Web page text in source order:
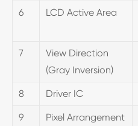
6 LCD Active Area
7
View Direction
(Gray Inversion)
8 Driver IC
9 Pixel Arrangement